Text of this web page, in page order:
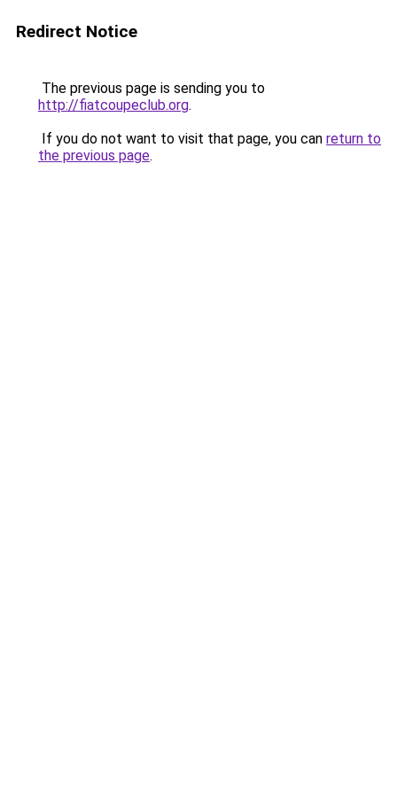
Redirect Notice
The previous page is sending you to
http://fiatcoupeclub.org.
If you do not want to visit that page, you can return to
the previous page.